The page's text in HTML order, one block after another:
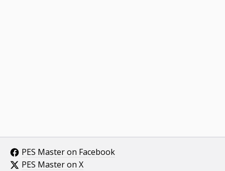
PES Master on Facebook
PES Master on X